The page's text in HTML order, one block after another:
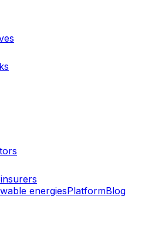
energiesPlatformBlog